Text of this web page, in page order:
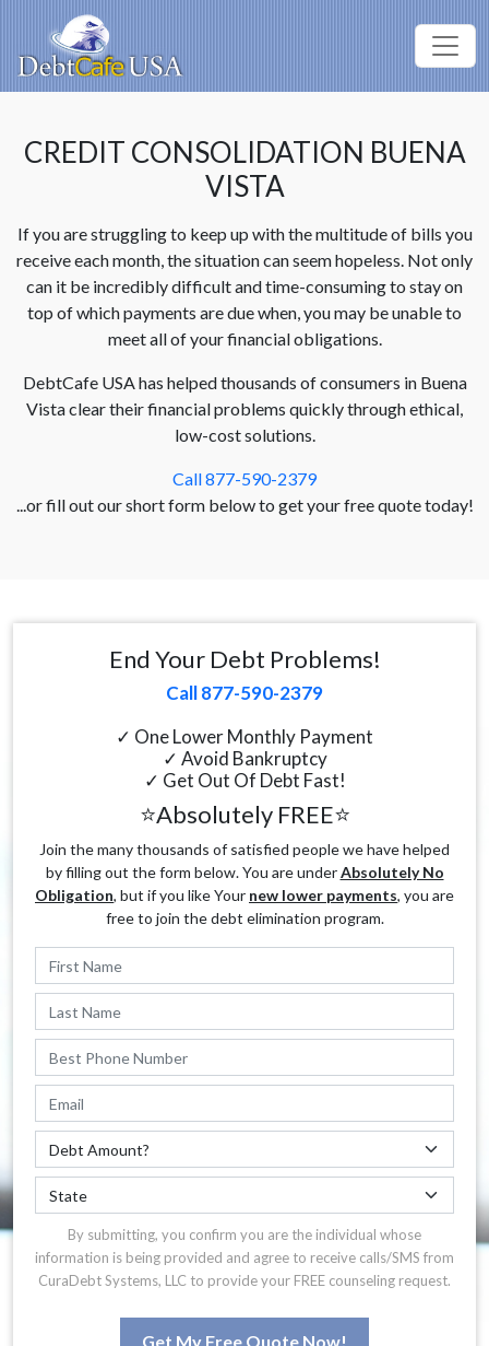
CREDIT CONSOLIDATION BUENA
VISTA
If you are struggling to keep up with the multitude of bills you
receive each month, the situation can seem hopeless. Not only
can it be incredibly difficult and time-consuming to stay on
top of which payments are due when, you may be unable to
meet all of your financial obligations.
DebtCafe USA has helped thousands of consumers in Buena
Vista clear their financial problems quickly through ethical,
low-cost solutions.
Call 877-590-2379
...or fill out our short form below to get your free quote today!
End Your Debt Problems!
Call 877-590-2379
✓ One Lower Monthly Payment
✓ Avoid Bankruptcy
✓ Get Out Of Debt Fast!
⭐Absolutely FREE⭐
Join the many thousands of satisfied people we have helped
by filling out the form below. You are underAbsolutely No
Obligation, but if you like Your new lower payments, you are
free to join the debt elimination program.
By submitting, you confirm you are the individual whose
information is being provided and agree to receive calls/SMS from
CuraDebt Systems, LLC to provide your FREE counseling request.
Get My Free Quote Now!